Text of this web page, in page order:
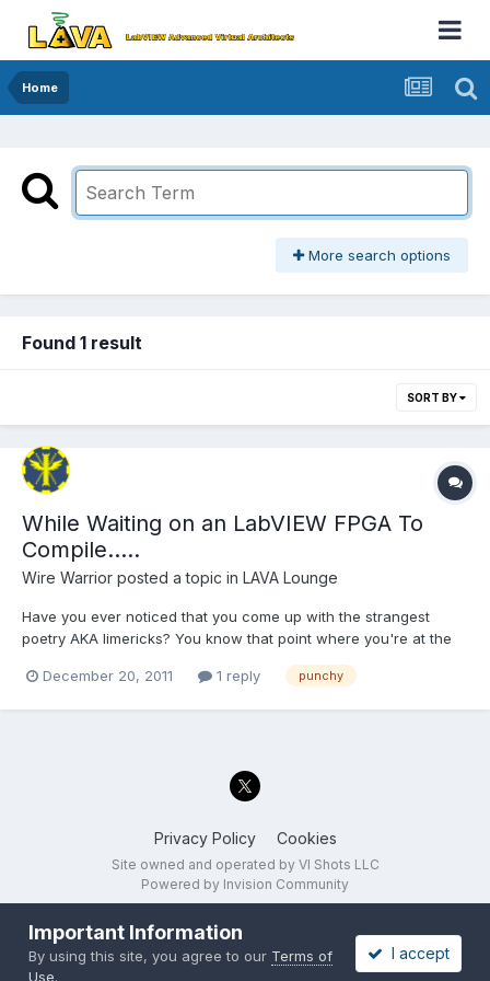
Home
More search options
Found 1 result
SORT BY
While Waiting on an LabVIEW FPGA To
Compile.....
Wire Warrior posted a topic in LAVA Lounge
Have you ever noticed that you come up with the strangest
poetry AKA limericks? You know that point where you're at the
was low priority the rest of the year....you and the team have put
December 20, 2011 1 reply punchy
Privacy Policy Cookies
Site owned and operated by VI Shots LLC
Powered by Invision Community
Important Information
By using this site, you agree to our Terms of
Use.
I accept